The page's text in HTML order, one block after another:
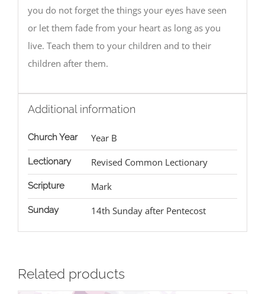
you do not forget the things your eyes have seen
or let them fade from your heart as long as you
live. Teach them to your children and to their
children after them.
Additional information
Church Year Year B
Lectionary Revised Common Lectionary
Scripture Mark
Sunday 14th Sunday after Pentecost
Related products